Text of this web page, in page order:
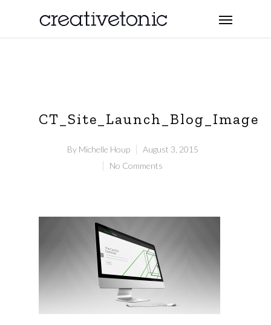
CT_Site_Launch_Blog_Image
By Michelle Houp
August 3, 2015
No Comments